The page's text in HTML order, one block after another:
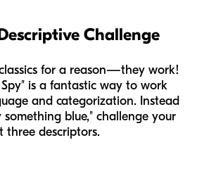
Challenge
for a reason—they work!
is a fantastic way to work
and categorization. Instead
something blue," challenge your
three descriptors.